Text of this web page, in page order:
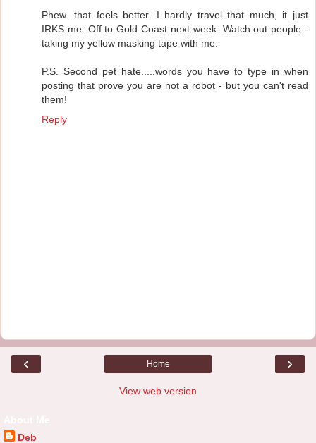
Phew...that feels better. I hardly travel that much, it just
IRKS me. Off to Gold Coast next week. Watch out people -
taking my yellow masking tape with me.
P.S. Second pet hate.....words you have to type in when
posting that prove you are not a robot - but you can't read
them!
Reply
‹ ›
Home
View web version
Deb